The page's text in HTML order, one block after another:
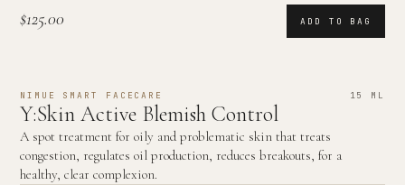
$125.00 ADD TO BAG
NIMUE SMART FACECARE 15 ML
Y:Skin Active Blemish Control
A spot treatment for oily and problematic skin that treats
congestion, regulates oil production, reduces breakouts, for a
healthy, clear complexion.